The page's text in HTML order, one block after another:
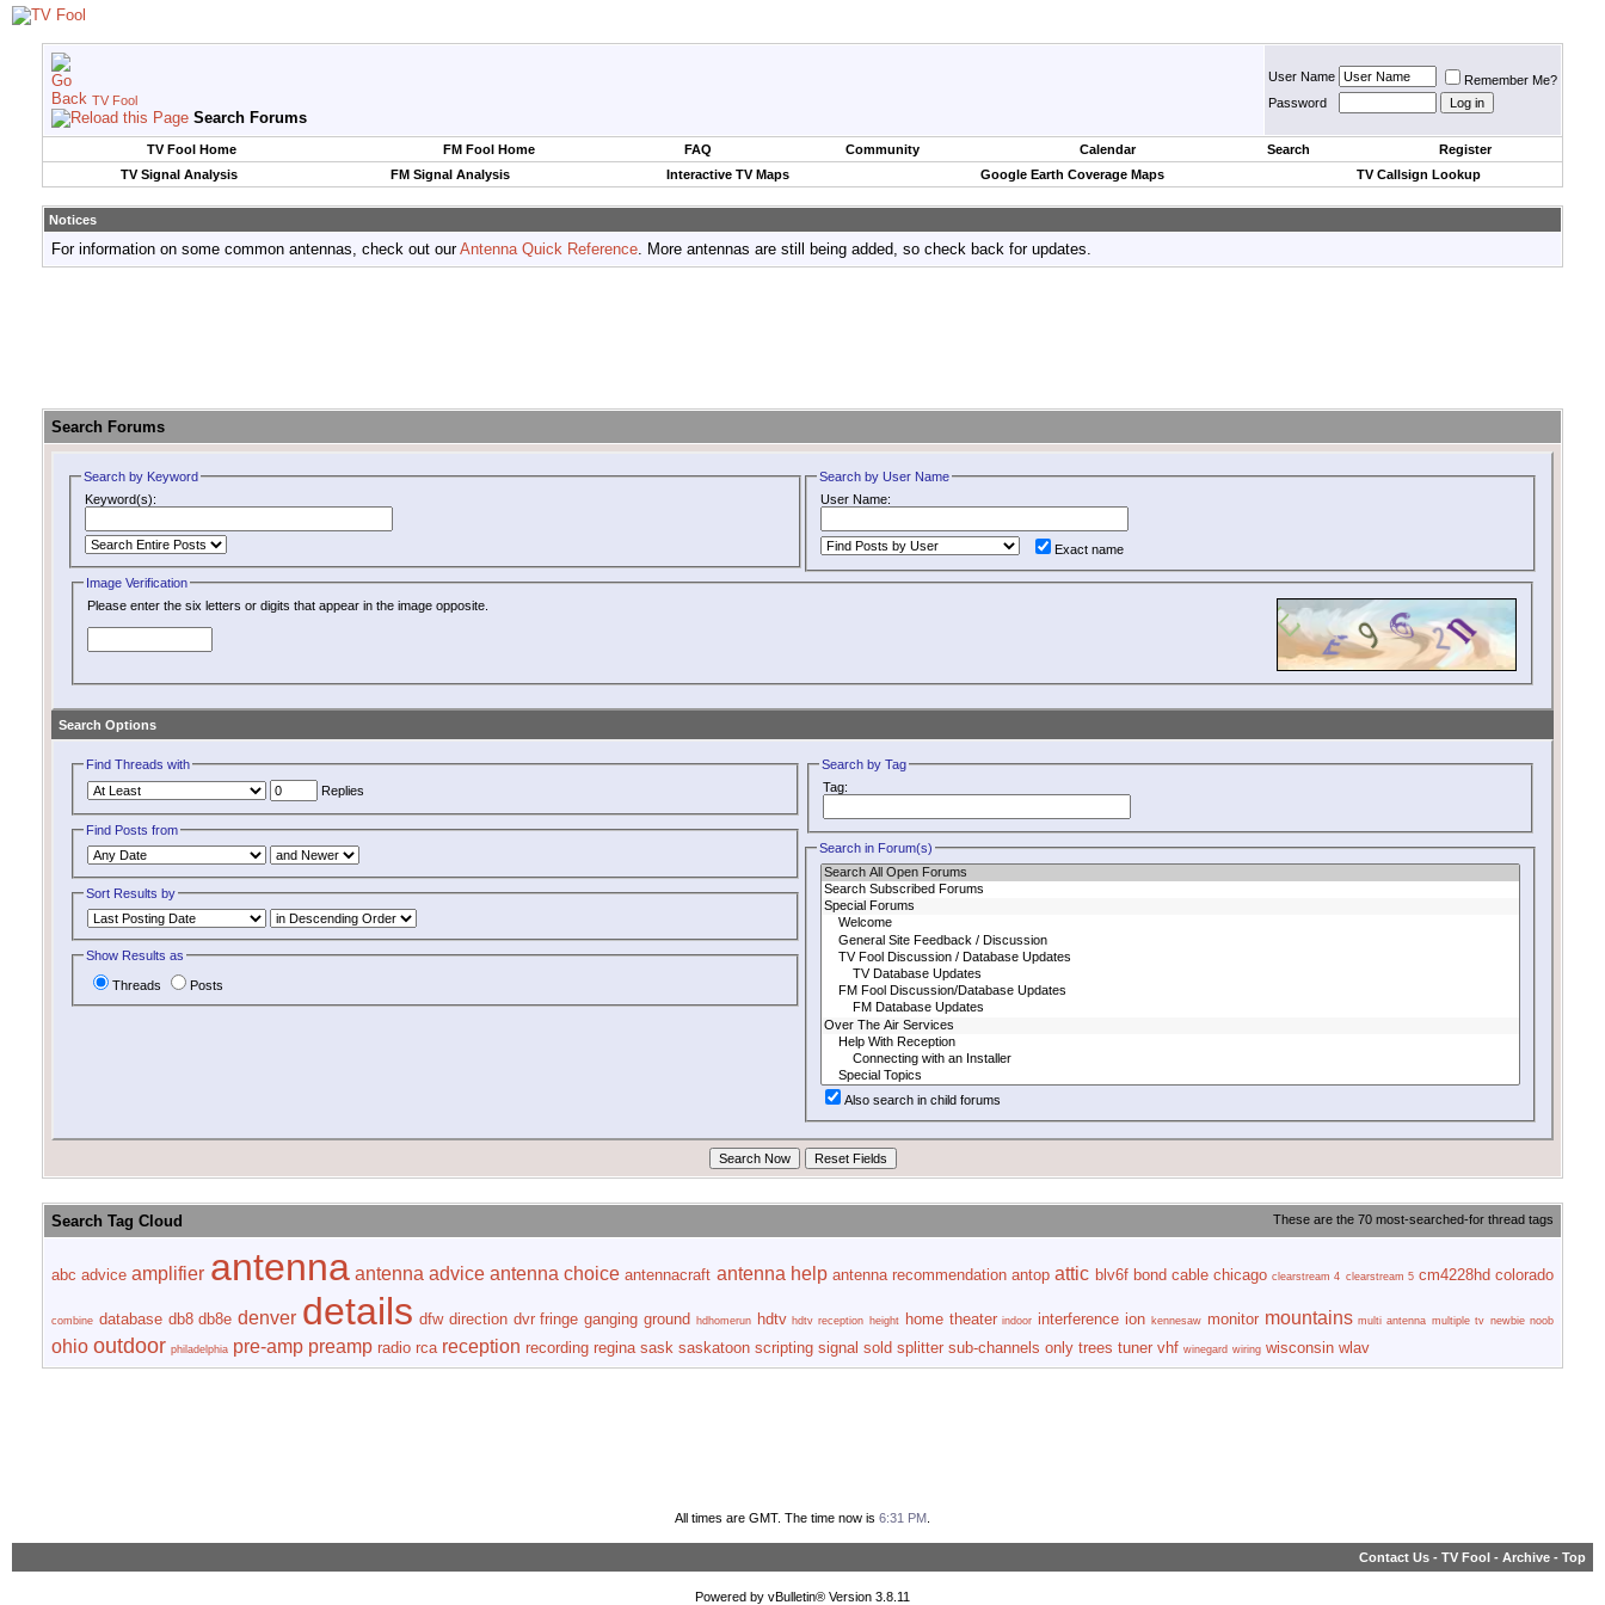
TV Fool
Search Forums
User Name
Remember Me?
Password
TV Fool Home FM Fool Home FAQ Community Calendar Search
Register
TV Signal Analysis
FM Signal Analysis Interactive TV Maps Google Earth Coverage Maps TV Callsign Lookup
Notices
For information on some common antennas, check out ourAntenna Quick Reference. More antennas are still being added, so check back for updates.
Search Forums
Search by Keyword
Keyword(s):
Search by User Name
User Name:
Exact name
Image Verification
Please enter the six letters or digits that appear in the image opposite.
Search Options
Find Threads with
Replies
Find Posts from
Sort Results by
Show Results as
Threads Posts
Search by Tag
Tag:
Search in Forum(s)
Also search in child forums
These are the 70 most-searched-for thread tags
Search Tag Cloud
abc advice amplifier antenna antenna advice antenna choice antennacraft antenna help antenna recommendation antop attic blv6f bond cable chicago clearstream 4 clearstream 5 cm4228hd colorado
combine database db8 db8e denver details dfw direction dvr fringe ganging ground hdhomerun hdtv hdtv reception height home theater indoor interference ion kennesaw monitor mountains multi antenna multiple tv newbie noob
ohio outdoor philadelphia pre-amp preamp radio rca reception recording regina sask saskatoon scripting signal sold splitter sub-channels only trees tuner vhf winegard wiring wisconsin wlav
All times are GMT. The time now is 6:31 PM
Contact Us - TV Fool - Archive - Top
Powered by vBulletin® Version 3.8.11